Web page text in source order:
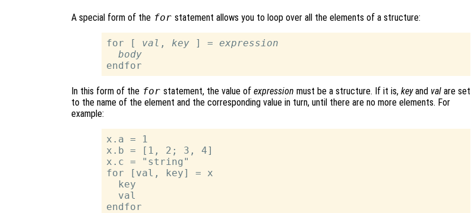
A special form of the for statement allows you to loop over all the elements of a structure:
for [ val , key ] = expression
body
In this form of the for statement, the value of expression must be a structure. If it is, keyand valare set
to the name of the element and the corresponding value in turn, until there are no more elements. For
example:
x.a = 1
x.b = [1, 2; 3, 4]
x.c = "string"
for [val, key] = x
  key
  val
endfor